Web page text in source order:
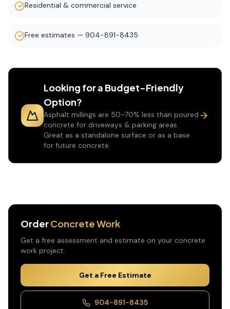
Residential & commercial service
Free estimates — 904-891-8435
Looking for a Budget-Friendly
Option?
Asphalt millings are 50–70% less than poured
concrete for driveways & parking areas.
Great as a standalone surface or as a base
for future concrete.
OrderConcrete Work
Get a free assessment and estimate on your concrete
work project.
Get a Free Estimate
904-891-8435